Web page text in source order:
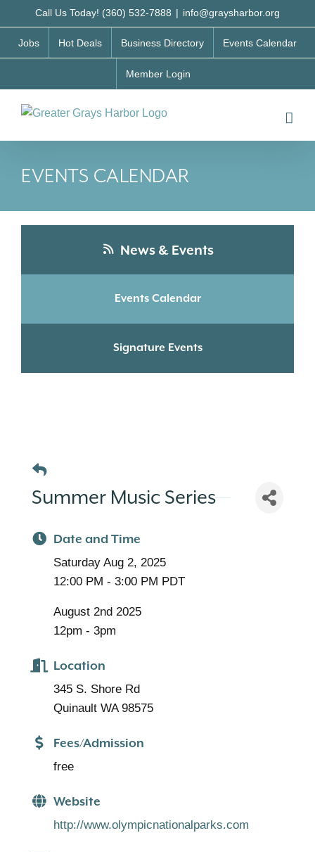
to
content
Call Us Today! (360) 532-7888 | info@graysharbor.org
Jobs Hot Deals Business Directory Events Calendar
Member Login
EVENTS CALENDAR
News & Events
Events Calendar
Signature Events
Summer Music Series
Date and Time
Saturday Aug 2, 2025
12:00 PM - 3:00 PM PDT
August 2nd 2025
12pm - 3pm
Location
345 S. Shore Rd
Quinault WA 98575
Fees/Admission
free
Website
http://www.olympicnationalparks.com